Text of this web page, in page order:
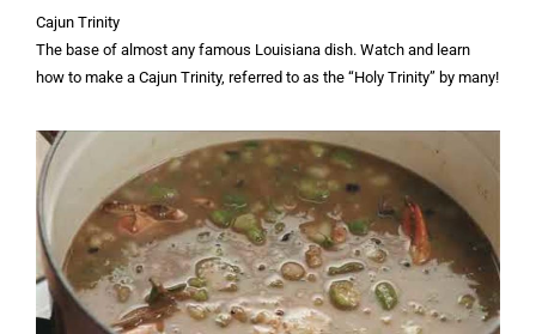
Cajun Trinity
The base of almost any famous Louisiana dish. Watch and learn
how to make a Cajun Trinity, referred to as the “Holy Trinity” by many!